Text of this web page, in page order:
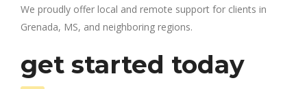
We proudly offer local and remote support for clients in
Grenada, MS, and neighboring regions.
get started today